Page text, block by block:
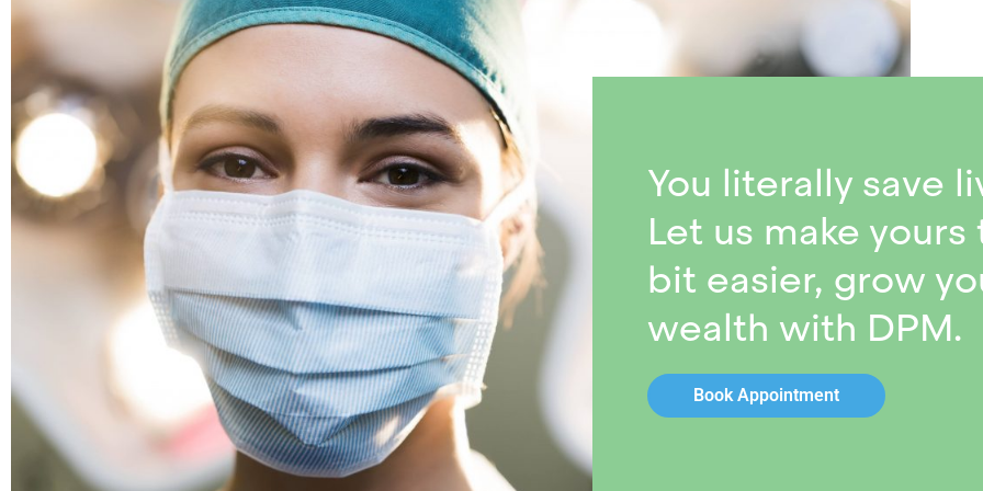
You literally save
Let us make yours
bit easier, grow
wealth with DPM.
Book Appointment